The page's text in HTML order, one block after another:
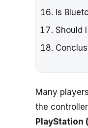
Is
Should
Many
the
PlayStation